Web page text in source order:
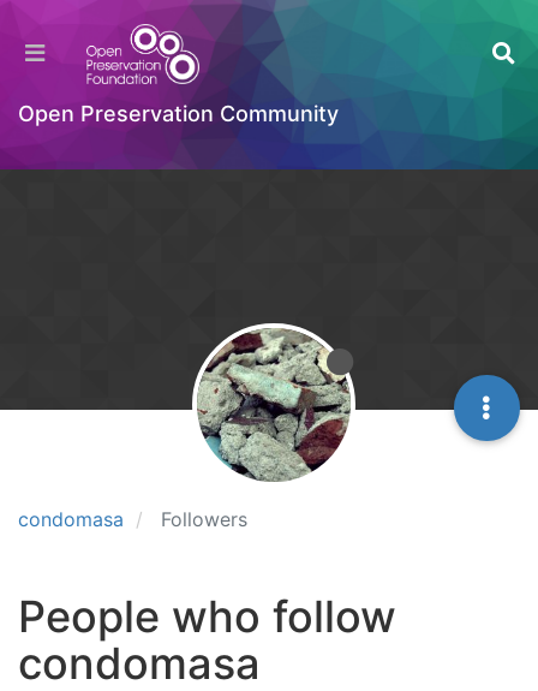
Open Preservation Community
condomasa Followers
People who follow
condomasa